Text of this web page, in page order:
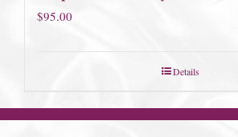
$95.00
Details